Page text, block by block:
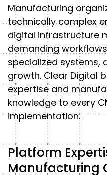
Manufacturing
technically complex
digital infrastructure
demanding
specialized systems,
growth. Clear Digital
expertise and
knowledge to every
implementation.
Platform
Manufacturing